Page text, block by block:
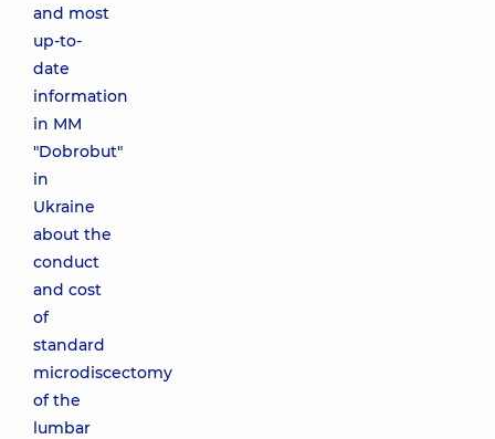
and most
up-to-
date
information
in MM
"Dobrobut"
in
Ukraine
about the
conduct
and cost
of
standard
microdiscectomy
of the
lumbar